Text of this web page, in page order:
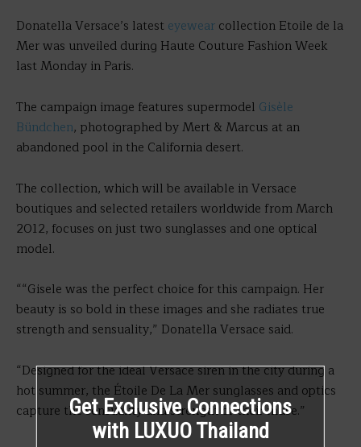
Donatella Versace’s latest eyewear collection Etoile de la
Mer was unveiled during Haute Couture Fashion Week
last Monday in Paris.
The campaign image features supermodel Gisèle
Bündchen, photographed by Mert & Marcus at an
abandoned pool in the California desert.
The collection, which will be available in Versace
boutiques and selected retailers worldwide from March
2012, focuses on just two sunglasses and one optical
model.
““Gisele was the perfect choice for this campaign. Her
beauty is so bold in these images and she radiates true
strength and sensuality,” Donatella Versace said.
“Designed for the ideal Versace siren in the city during a
hot summer, the Étoile De La Mer sunglasses and optics
capture the sensuality and strength of their muse.”
Get Exclusive Connections
with LUXUO Thailand